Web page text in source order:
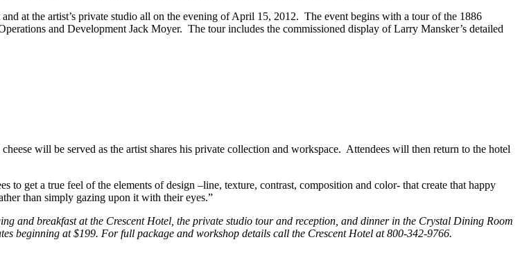
at the artist’s private studio all on the evening of April 15, 2012. The event begins with a tour of the 1886
and Development Jack Moyer. The tour includes the commissioned display of Larry Mansker’s detailed
will be served as the artist shares his private collection and workspace. Attendees will then return to the hotel
to get a true feel of the elements of design –line, texture, contrast, composition and color- that create that happy
than simply gazing upon it with their eyes.”
and breakfast at the Crescent Hotel, the private studio tour and reception, and dinner in the Crystal Dining Room
beginning at $199. For full package and workshop details call the Crescent Hotel at 800-342-9766.